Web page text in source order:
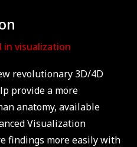
visualization
revolutionary 3D/4D
provide a more
anatomy, available
Visualization
findings more easily with